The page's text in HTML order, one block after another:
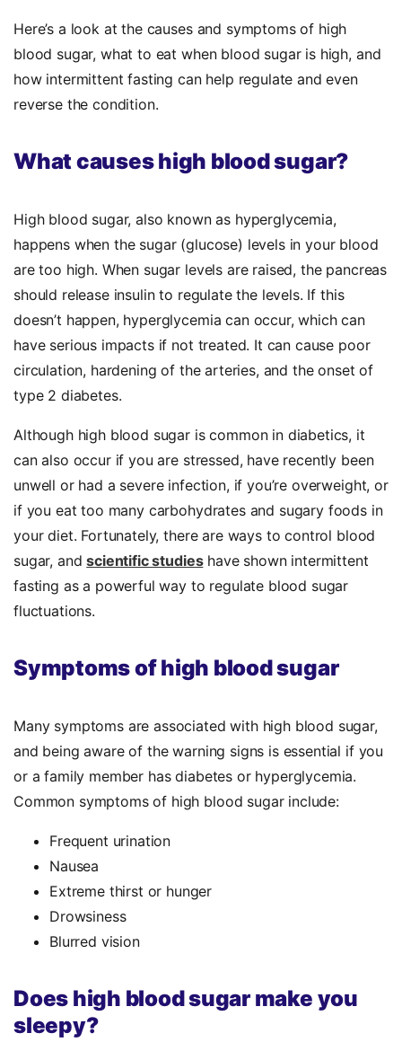
Here’s a look at the causes and symptoms of high
blood sugar, what to eat when blood sugar is high, and
how intermittent fasting can help regulate and even
reverse the condition.
What causes high blood sugar?
High blood sugar, also known as hyperglycemia,
happens when the sugar (glucose) levels in your blood
are too high. When sugar levels are raised, the pancreas
should release insulin to regulate the levels. If this
doesn’t happen, hyperglycemia can occur, which can
have serious impacts if not treated. It can cause poor
circulation, hardening of the arteries, and the onset of
type 2 diabetes.
Although high blood sugar is common in diabetics, it
can also occur if you are stressed, have recently been
unwell or had a severe infection, if you’re overweight, or
if you eat too many carbohydrates and sugary foods in
your diet. Fortunately, there are ways to control blood
sugar, andscientific studieshave shown intermittent
fasting as a powerful way to regulate blood sugar
fluctuations.
Symptoms of high blood sugar
Many symptoms are associated with high blood sugar,
and being aware of the warning signs is essential if you
or a family member has diabetes or hyperglycemia.
Common symptoms of high blood sugar include:
Frequent urination
Nausea
Extreme thirst or hunger
Drowsiness
Blurred vision
Does high blood sugar make you
sleepy?